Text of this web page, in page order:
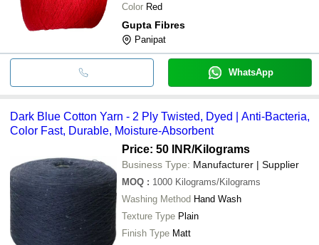
Color Red
Gupta Fibres
Panipat
WhatsApp
Dark Blue Cotton Yarn - 2 Ply Twisted, Dyed | Anti-Bacteria,
Color Fast, Durable, Moisture-Absorbent
Price: 50 INR/Kilograms
Business Type: Manufacturer | Supplier
MOQ : 1000 Kilograms/Kilograms
Washing Method Hand Wash
Texture Type Plain
Finish Type Matt